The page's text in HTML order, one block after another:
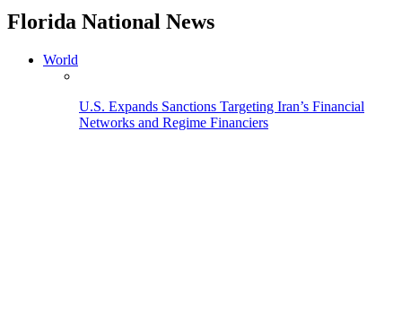
Florida National News
World
U.S. Expands Sanctions Targeting Iran’s Financial
Networks and Regime Financiers